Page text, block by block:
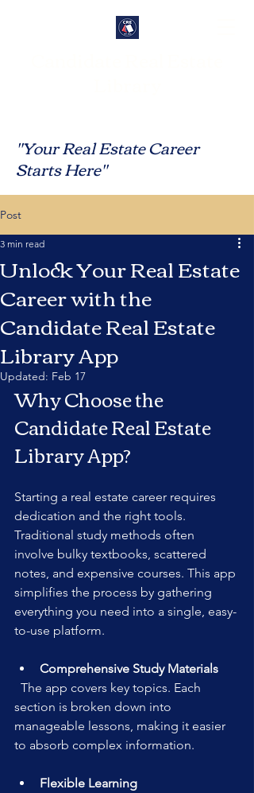
"Your Real Estate Career
Starts Here"
Post
Unlock Your Real Estate
Career with the
Candidate Real Estate
Library App
3 min read
Updated: Feb 17
Why Choose the
Candidate Real Estate
Library App?
Starting a real estate career requires
dedication and the right tools.
Traditional study methods often
involve bulky textbooks, scattered
notes, and expensive courses. This app
simplifies the process by gathering
everything you need into a single, easy-
to-use platform.
Comprehensive Study Materials
section is broken down into
manageable lessons, making it easier
to absorb complex information.
Flexible Learning